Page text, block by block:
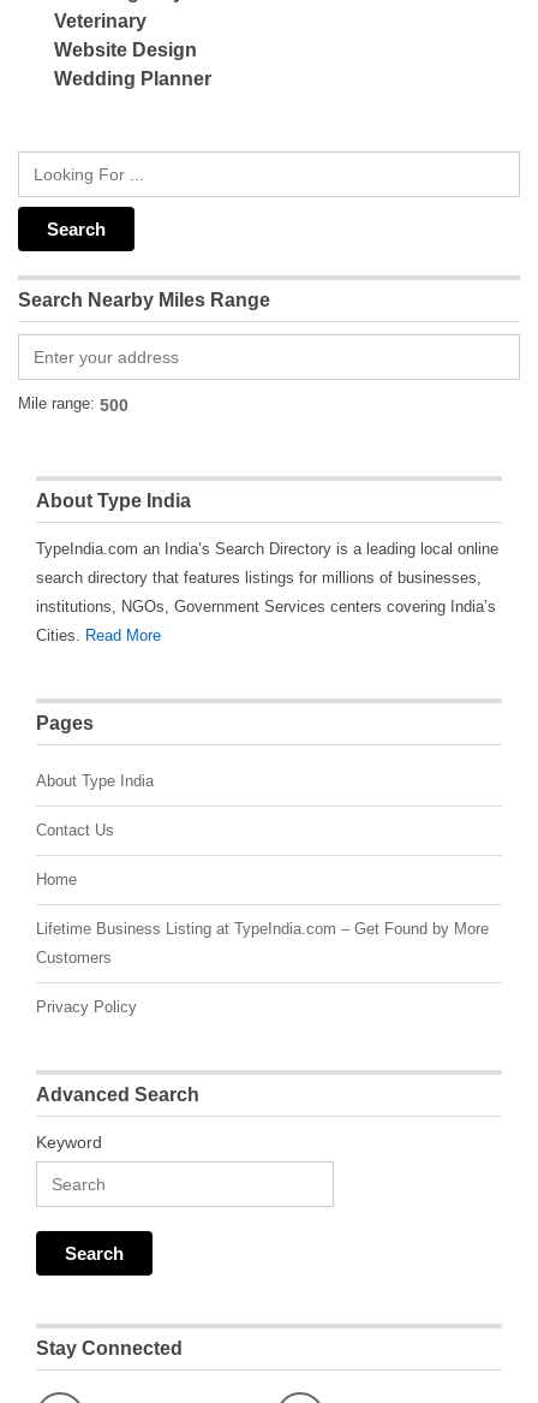
Veterinary
Website Design
Wedding Planner
Search Nearby Miles Range
Mile range:
About Type India
TypeIndia.com an India’s Search Directory is a leading local online
search directory that features listings for millions of businesses,
institutions, NGOs, Government Services centers covering India’s
Cities. Read More
Pages
About Type India
Contact Us
Home
Lifetime Business Listing at TypeIndia.com – Get Found by More
Customers
Privacy Policy
Advanced Search
Keyword
Stay Connected